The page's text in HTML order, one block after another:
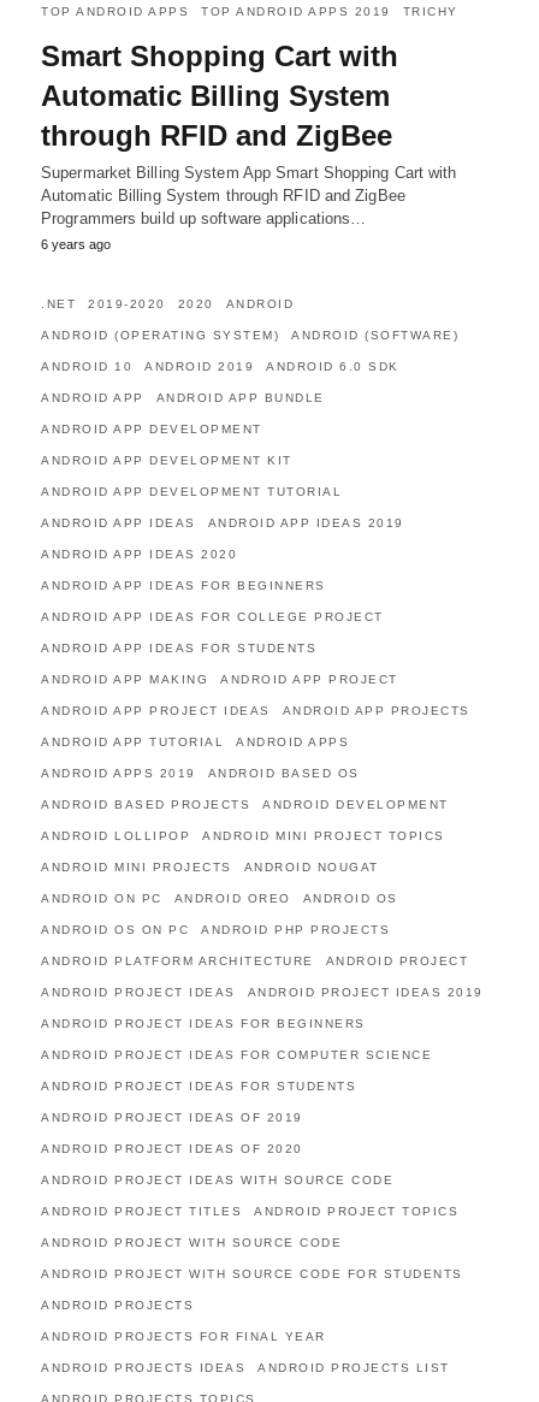
TOP ANDROID APPS TOP ANDROID APPS 2019 TRICHY
Smart Shopping Cart with
Automatic Billing System
through RFID and ZigBee
Supermarket Billing System App Smart Shopping Cart with
Automatic Billing System through RFID and ZigBee
Programmers build up software applications…
6 years ago
.NET 2019-2020 2020 ANDROID
ANDROID (OPERATING SYSTEM) ANDROID (SOFTWARE)
ANDROID 10 ANDROID 2019 ANDROID 6.0 SDK
ANDROID APP ANDROID APP BUNDLE
ANDROID APP DEVELOPMENT
ANDROID APP DEVELOPMENT KIT
ANDROID APP DEVELOPMENT TUTORIAL
ANDROID APP IDEAS ANDROID APP IDEAS 2019
ANDROID APP IDEAS 2020
ANDROID APP IDEAS FOR BEGINNERS
ANDROID APP IDEAS FOR COLLEGE PROJECT
ANDROID APP IDEAS FOR STUDENTS
ANDROID APP MAKING ANDROID APP PROJECT
ANDROID APP PROJECT IDEAS ANDROID APP PROJECTS
ANDROID APP TUTORIAL ANDROID APPS
ANDROID APPS 2019 ANDROID BASED OS
ANDROID BASED PROJECTS ANDROID DEVELOPMENT
ANDROID LOLLIPOP ANDROID MINI PROJECT TOPICS
ANDROID MINI PROJECTS ANDROID NOUGAT
ANDROID ON PC ANDROID OREO ANDROID OS
ANDROID OS ON PC ANDROID PHP PROJECTS
ANDROID PLATFORM ARCHITECTURE ANDROID PROJECT
ANDROID PROJECT IDEAS ANDROID PROJECT IDEAS 2019
ANDROID PROJECT IDEAS FOR BEGINNERS
ANDROID PROJECT IDEAS FOR COMPUTER SCIENCE
ANDROID PROJECT IDEAS FOR STUDENTS
ANDROID PROJECT IDEAS OF 2019
ANDROID PROJECT IDEAS OF 2020
ANDROID PROJECT IDEAS WITH SOURCE CODE
ANDROID PROJECT TITLES ANDROID PROJECT TOPICS
ANDROID PROJECT WITH SOURCE CODE
ANDROID PROJECT WITH SOURCE CODE FOR STUDENTS
ANDROID PROJECTS
ANDROID PROJECTS FOR FINAL YEAR
ANDROID PROJECTS IDEAS ANDROID PROJECTS LIST
ANDROID PROJECTS TOPICS